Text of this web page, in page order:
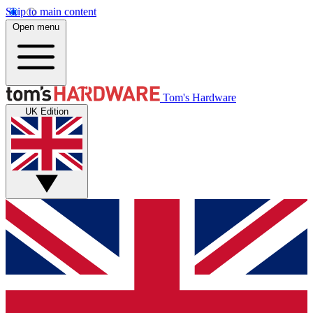
Skip to main content
Open menu
Tom's Hardware
UK Edition